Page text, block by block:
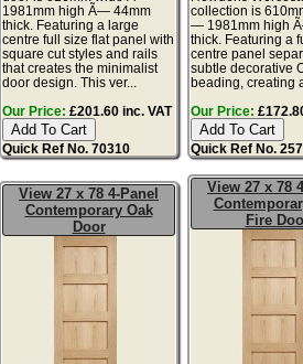
1981mm high Ã— 44mm
thick. Featuring a large
centre full size flat panel with
square cut styles and rails
that creates the minimalist
door design. This ver...
Our Price: £201.60 inc. VAT
Quick Ref No. 70310
collection is
— 1981mm high
thick. Featuring a
centre panel
subtle decorative
beading, creating
Our Price:
Quick Ref No.
View 27 x 78 4-Panel
Contemporary Oak
Door
View 27 x 78
Fire